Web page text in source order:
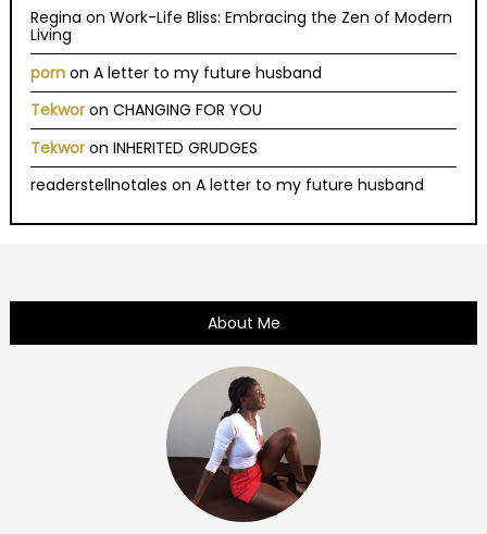
Regina onWork-Life Bliss: Embracing the Zen of Modern
Living
porn onA letter to my future husband
Tekwor onCHANGING FOR YOU
Tekwor onINHERITED GRUDGES
readerstellnotales onA letter to my future husband
About Me